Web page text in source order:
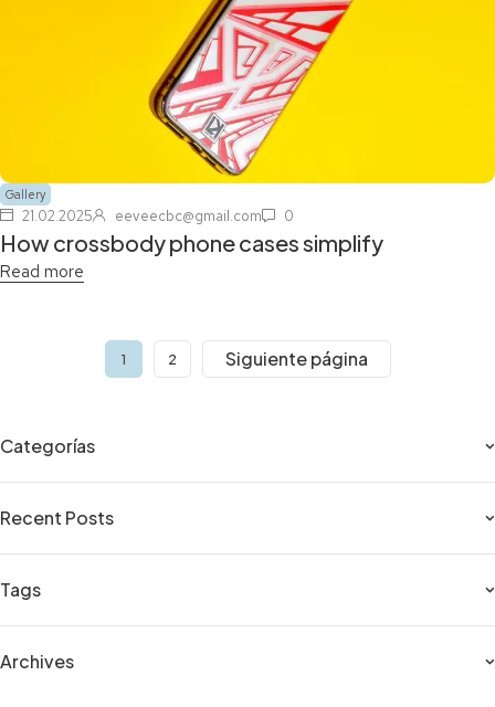
Categorías
Recent Posts
Tags
Archives
Gallery
21.02.2025 eeveecbc@gmail.com 0
How crossbody phone cases simplify
Read more
1 2 Siguiente página